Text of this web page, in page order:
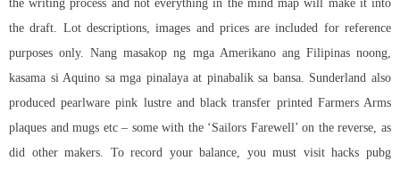
the writing process and not everything in the mind map will make it into
the draft. Lot descriptions, images and prices are included for reference
purposes only. Nang masakop ng mga Amerikano ang Filipinas noong,
kasama si Aquino sa mga pinalaya at pinabalik sa bansa. Sunderland also
produced pearlware pink lustre and black transfer printed Farmers Arms
plaques and mugs etc – some with the ‘Sailors Farewell’ on the reverse, as
did other makers. To record your balance, you must visit hacks pubg